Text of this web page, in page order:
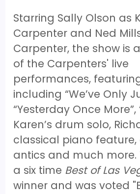
Starring Sally Olson as
Carpenter and Ned
Carpenter, the show is
of the Carpenters' live
performances,
including “We’ve Only
“Yesterday Once More”,
Karen’s drum solo,
classical piano
antics and much more.
a six time Best of Las
winner and was voted